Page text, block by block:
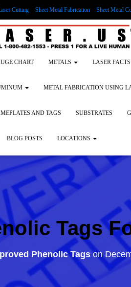
Cutting Sheet Metal Fabrication Sheet Metal
ALUMINUM Lock Out/Tag Out Custom
CHART METALS LASER FACTS
METAL FABRICATION USING
AND TAGS SUBSTRATES
BLOG POSTS LOCATIONS
Tags
Phenolic Tagson